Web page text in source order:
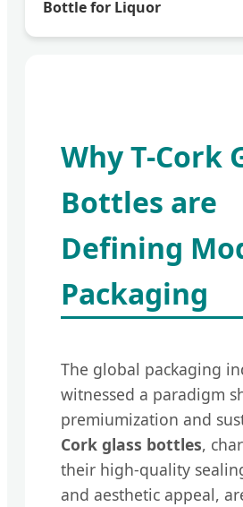
Bottle for Liquor
Why T-Cork
Bottles are
Defining
Packaging
The global packaging
witnessed a paradigm
premiumization and
Cork glass bottles,
their high-quality
and aesthetic appeal,